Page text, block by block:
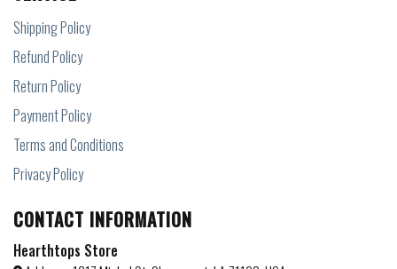
Shipping Policy
Refund Policy
Return Policy
Payment Policy
Terms and Conditions
Privacy Policy
CONTACT INFORMATION
Hearthtops Store